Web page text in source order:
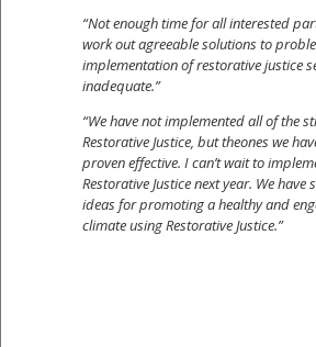
“Not enough time for all interested
work out agreeable solutions to
implementation of restorative justice
inadequate.”
“We have not implemented all of the
Restorative Justice, but theones we
proven effective. I can’t wait to
Restorative Justice next year. We have
ideas for promoting a healthy and
climate using Restorative Justice.”